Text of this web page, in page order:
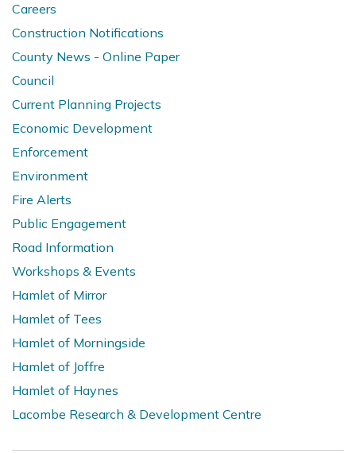
Careers
Construction Notifications
County News - Online Paper
Council
Current Planning Projects
Economic Development
Enforcement
Environment
Fire Alerts
Public Engagement
Road Information
Workshops & Events
Hamlet of Mirror
Hamlet of Tees
Hamlet of Morningside
Hamlet of Joffre
Hamlet of Haynes
Lacombe Research & Development Centre